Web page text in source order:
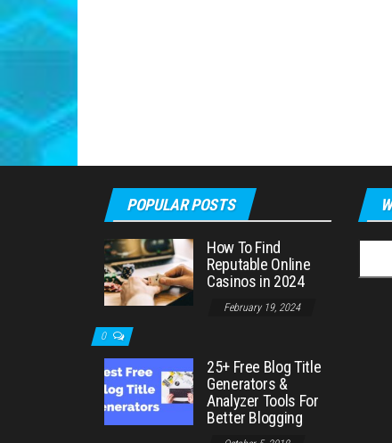
POPULAR POSTS
How To Find
Reputable Online
Casinos in 2024
February 19, 2024
0
25+ Free Blog Title
Generators &
Analyzer Tools For
Better Blogging
for: